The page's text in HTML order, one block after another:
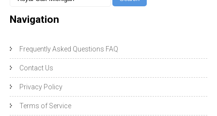
Navigation
Frequently Asked Questions FAQ
Contact Us
Privacy Policy
Terms of Service